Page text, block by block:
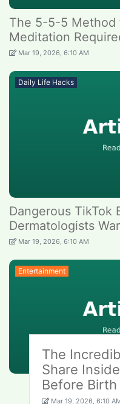
The 5-5-5 Method
Meditation
Mar 19, 2026, 6:10 AM
Daily Life Hacks
Dangerous TikTok
Dermatologists
Mar 19, 2026, 6:10 AM
Entertainment
The
Share
Before Birth
Mar 19, 2026, 6:10